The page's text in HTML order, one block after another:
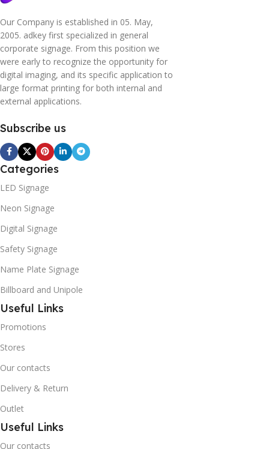
Our Company is established in 05. May,
2005. adkey first specialized in general
corporate signage. From this position we
were early to recognize the opportunity for
digital imaging, and its specific application to
large format printing for both internal and
external applications.
Subscribe us
Categories
LED Signage
Neon Signage
Digital Signage
Safety Signage
Name Plate Signage
Billboard and Unipole
Useful Links
Promotions
Stores
Our contacts
Delivery & Return
Outlet
Useful Links
Our contacts